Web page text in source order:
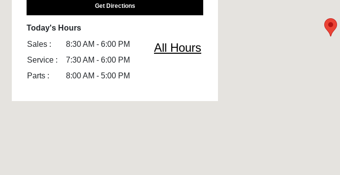
Get Directions
Today's Hours
Sales :
8:30 AM - 6:00 PM
Service :
7:30 AM - 6:00 PM
Parts :
8:00 AM - 5:00 PM
All Hours